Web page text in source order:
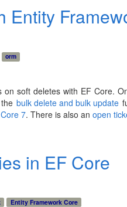
Entity
orm
on soft deletes with EF Core.
bulk delete and bulk update
7. There is also an open
in EF Core
Entity Framework Core